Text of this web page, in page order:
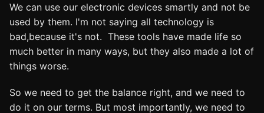
We can use our electronic devices smartly and not be
used by them. I'm not saying all technology is
bad,because it's not. These tools have made life so
much better in many ways, but they also made a lot of
things worse.
So we need to get the balance right, and we need to
do it on our terms. But most importantly, we need to